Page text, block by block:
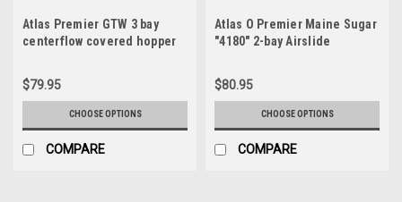
Atlas Premier GTW 3 bay
centerflow covered hopper
$79.95
CHOOSE OPTIONS
COMPARE
Atlas O Premier Maine Sugar
"4180" 2-bay Airslide
rail
$80.95
CHOOSE OPTIONS
COMPARE